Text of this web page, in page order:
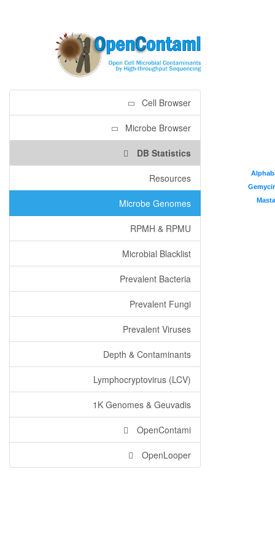
Cell Browser
Microbe Browser
DB Statistics
Resources
Microbe Genomes
RPMH & RPMU
Microbial Blacklist
Prevalent Bacteria
Prevalent Fungi
Prevalent Viruses
Depth & Contaminants
Lymphocryptovirus (LCV)
1K Genomes & Geuvadis
OpenContami
OpenLooper